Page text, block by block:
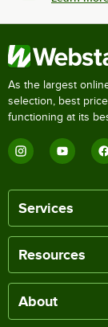
As the largest
selection, best
functioning at its
Services
Resources
About